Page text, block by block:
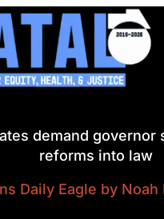
demand governor
reforms into law
Daily Eagle by Noah